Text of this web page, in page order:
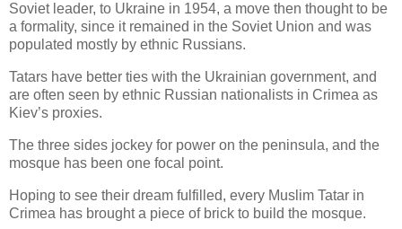
Soviet leader, to Ukraine in 1954, a move then thought to be
a formality, since it remained in the Soviet Union and was
populated mostly by ethnic Russians.
Tatars have better ties with the Ukrainian government, and
are often seen by ethnic Russian nationalists in Crimea as
Kiev’s proxies.
The three sides jockey for power on the peninsula, and the
mosque has been one focal point.
Hoping to see their dream fulfilled, every Muslim Tatar in
Crimea has brought a piece of brick to build the mosque.